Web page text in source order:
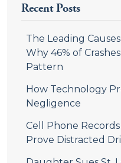
Recent Posts
The Leading
Why 46% of
Pattern
How Technology
Negligence
Cell Phone
Prove Distracted